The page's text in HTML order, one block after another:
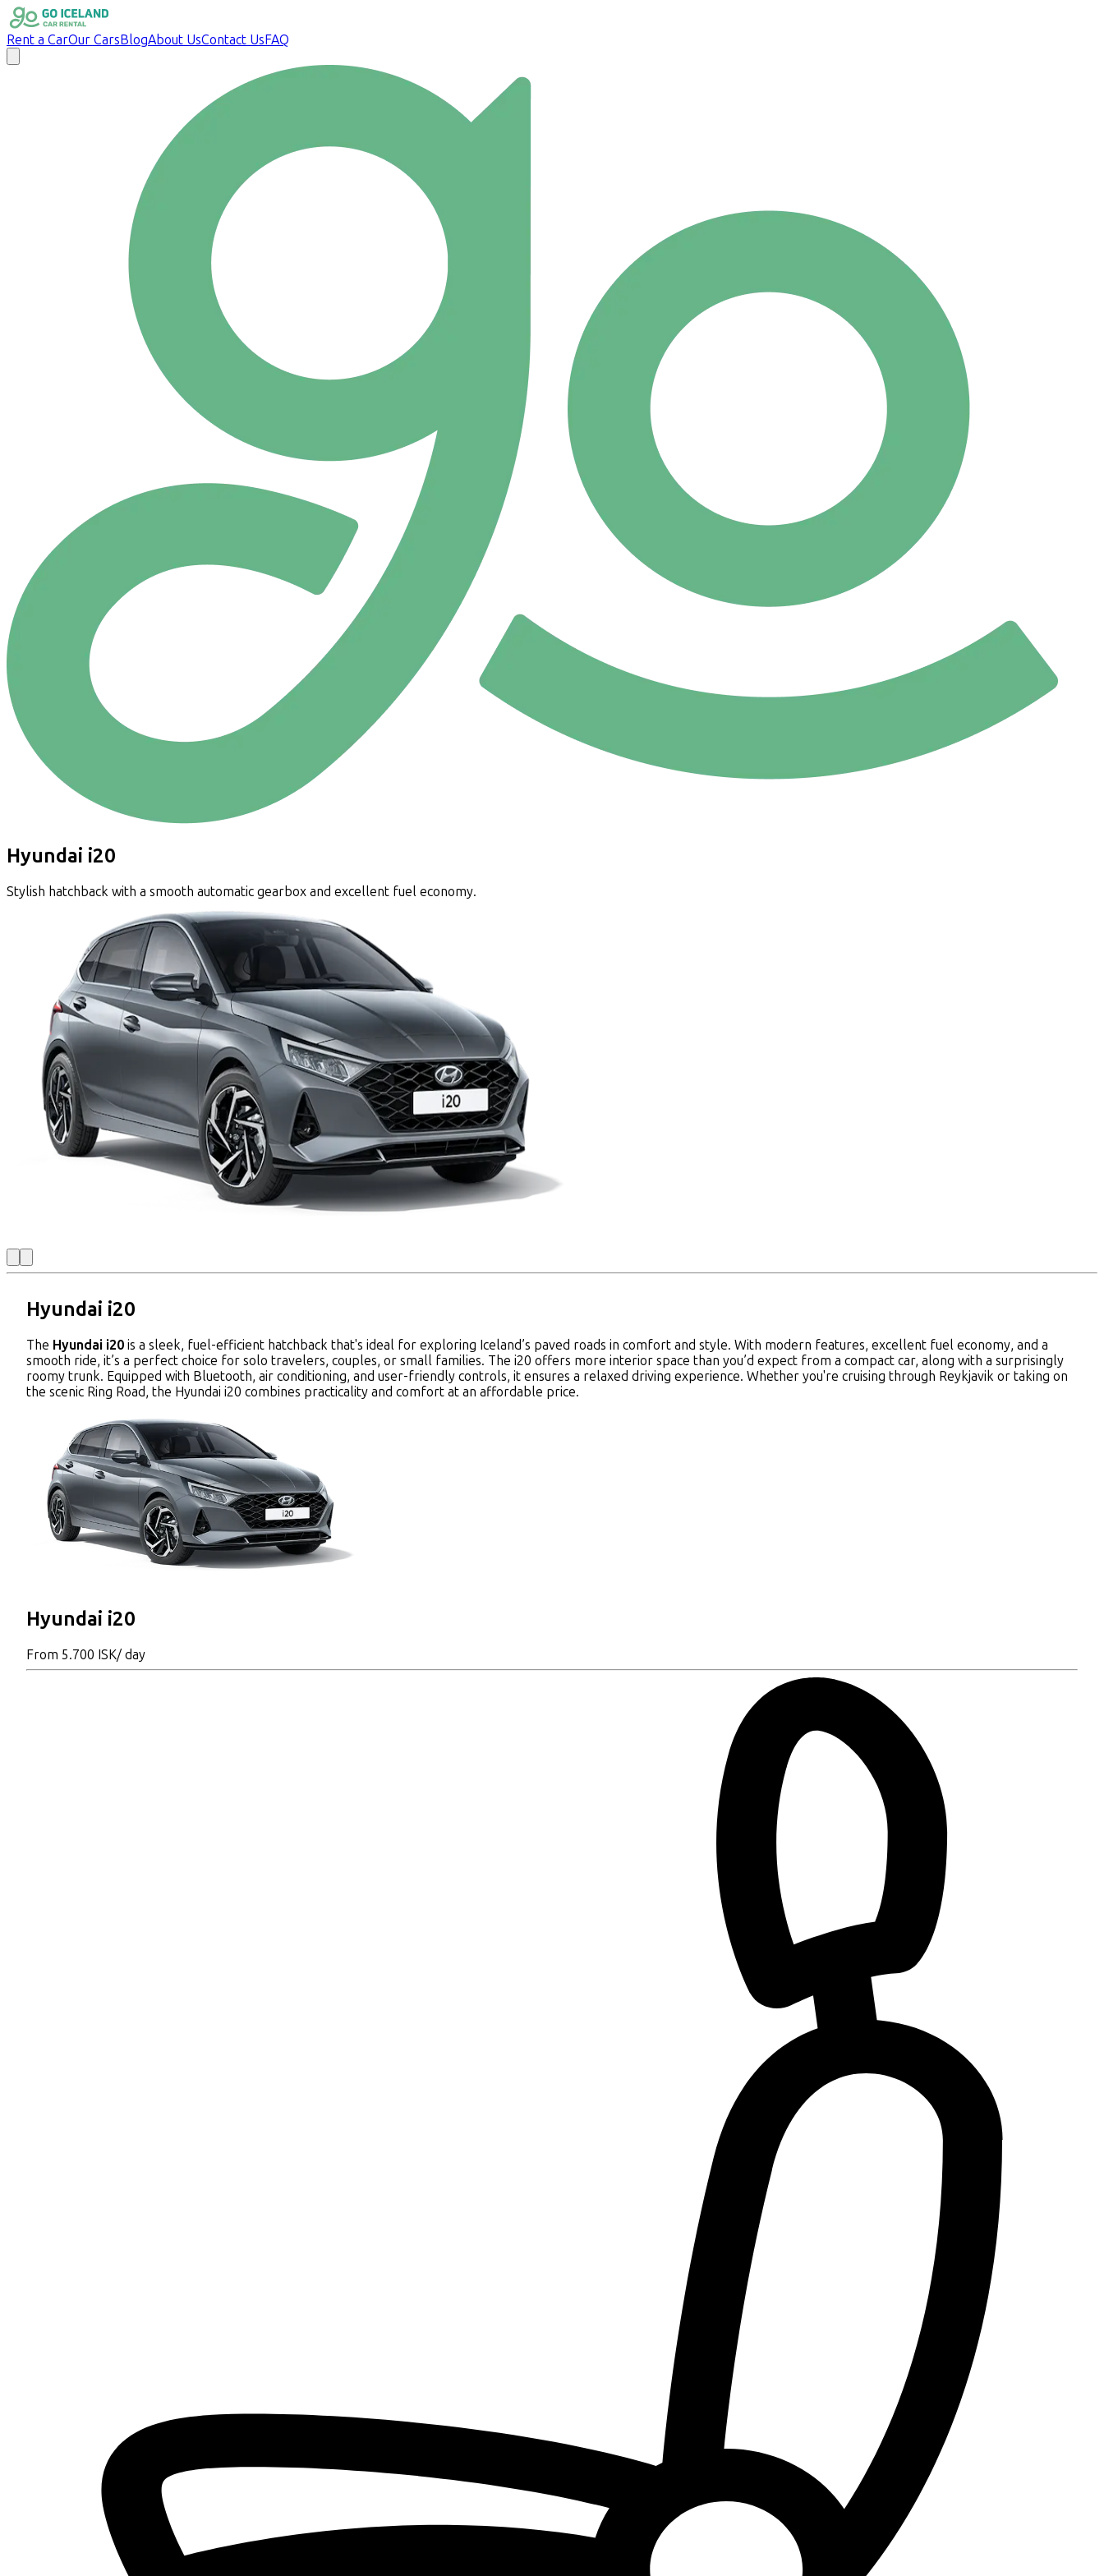
Rent a CarOur CarsBlogAbout UsContact UsFAQ
Hyundai i20
Stylish hatchback with a smooth automatic gearbox and excellent fuel economy.
Hyundai i20
The Hyundai i20 is a sleek, fuel-efficient hatchback that's ideal for exploring Iceland’s paved roads in comfort and style. With modern features, excellent fuel economy, and a
smooth ride, it’s a perfect choice for solo travelers, couples, or small families. The i20 offers more interior space than you’d expect from a compact car, along with a surprisingly
roomy trunk. Equipped with Bluetooth, air conditioning, and user-friendly controls, it ensures a relaxed driving experience. Whether you're cruising through Reykjavik or taking on
the scenic Ring Road, the Hyundai i20 combines practicality and comfort at an affordable price.
Hyundai i20
From 5.700 ISK/ day